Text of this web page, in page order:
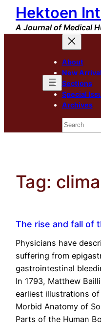
Skip
content
Hektoen
A Journal of Medical
About
New
Sections
Special
Archives
Search
Tag:
The rise and fall of
Physicians have
suffering from
gastrointestinal
In 1793, Matthew
earliest illustrations
Morbid Anatomy of
Parts of the Human